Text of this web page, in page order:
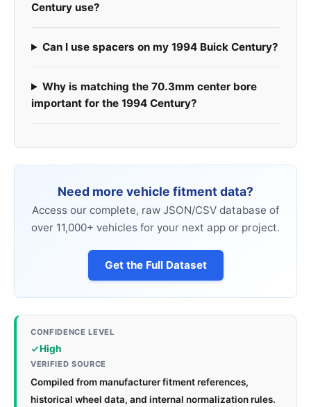
Century use?
Can I use spacers on my 1994 Buick Century?
Why is matching the 70.3mm center bore
important for the 1994 Century?
Need more vehicle fitment data?
Access our complete, raw JSON/CSV database of
over 11,000+ vehicles for your next app or project.
Get the Full Dataset
CONFIDENCE LEVEL
High
VERIFIED SOURCE
Compiled from manufacturer fitment references,
historical wheel data, and internal normalization rules.